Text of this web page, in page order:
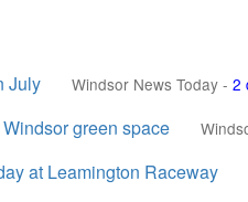
July Windsor News Today - 2
green space
at Leamington Raceway